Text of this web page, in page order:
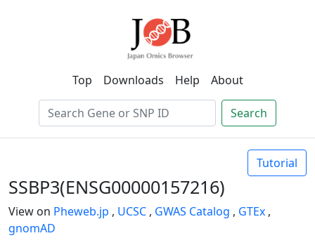
Top Downloads Help About
Search
Tutorial
SSBP3(ENSG00000157216)
View on Pheweb.jp , UCSC , GWAS Catalog , GTEx ,
gnomAD